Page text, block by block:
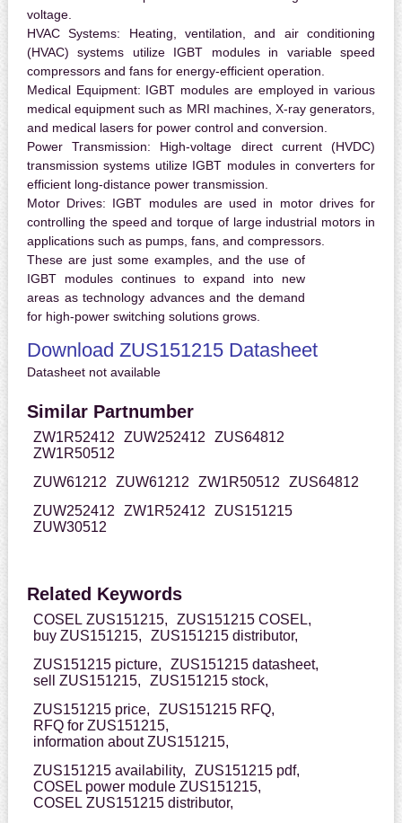
voltage.
HVAC Systems: Heating, ventilation, and air conditioning
(HVAC) systems utilize IGBT modules in variable speed
compressors and fans for energy-efficient operation.
Medical Equipment: IGBT modules are employed in various
medical equipment such as MRI machines, X-ray generators,
and medical lasers for power control and conversion.
Power Transmission: High-voltage direct current (HVDC)
transmission systems utilize IGBT modules in converters for
efficient long-distance power transmission.
Motor Drives: IGBT modules are used in motor drives for
controlling the speed and torque of large industrial motors in
applications such as pumps, fans, and compressors.
These are just some examples, and the use of
IGBT modules continues to expand into new
areas as technology advances and the demand
for high-power switching solutions grows.
Download ZUS151215 Datasheet
Datasheet not available
Similar Partnumber
ZW1R52412 ZUW252412
ZUS64812
ZW1R50512
ZUW61212
ZUW61212 ZW1R50512
ZUS64812
ZUW252412
ZW1R52412
ZUS151215
ZUW30512
Related Keywords
COSEL ZUS151215,
ZUS151215 COSEL,
buy ZUS151215,
ZUS151215 distributor,
ZUS151215 picture,
ZUS151215 datasheet,
sell ZUS151215,
ZUS151215 stock,
ZUS151215 price,
ZUS151215 RFQ,
RFQ for ZUS151215,
information about ZUS151215,
ZUS151215 availability,
ZUS151215 pdf,
COSEL power module ZUS151215,
COSEL ZUS151215 distributor,